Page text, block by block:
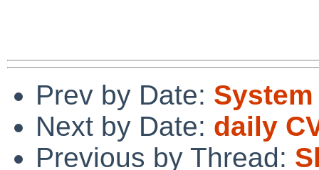
Prev by Date:
Next by Date: daily
Previous by Thread: